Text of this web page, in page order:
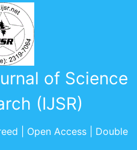
of Science
(IJSR)
| Open Access | Double